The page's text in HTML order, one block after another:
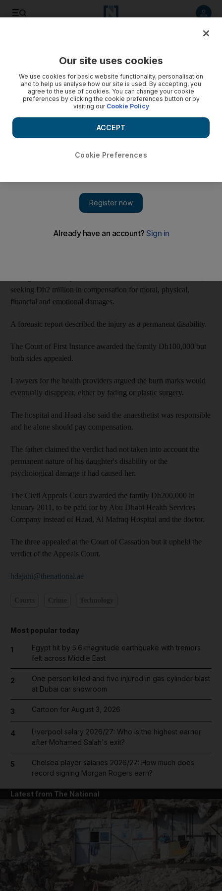
Dh200,000 for girl burnt during Abu Dhabi operation
Family of three-year-old burnt during an operation are
granted Dh200,000 in compensation.
surgery have been awarded Dh200,000 compensation.
in 2009 when the anaesthetist, MA, placed a hot thermal bag on
seeking Dh2 million in compensation for moral, physical,
financial and emotional damages.
A forensic report described the injury as a permanent disability.
The Court of First Instance awarded the family Dh100,000 but
both sides appealed.
Lawyers for the health providers argued the burn marks would
eventually disappear, either by fading or plastic surgery.
The hospital and Haad also said the anaesthetist was responsible
and he alone should pay compensation.
The father claimed the verdict had not taken into account the
permanent nature of his daughter's disability or the
psychological damage it had caused her.
The Civil Appeals Court awarded the family Dh200,000 in
January 2011, to be paid for by Abu Dhabi Health Services
Company instead of Haad, Al Mafraq Hospital and the doctor.
The three appealed at the Court of Cassation but it upheld the
verdict of the Appeals Court.
hdajani@thenational.ae
Most popular today
1
Egypt hit by 5.6-magnitude earthquake with tremors
felt across Middle East
2
One person killed and five injured in gas cylinder blast
at Dubai car showroom
3 Cartoon for August 3, 2026
4
Liverpool salary 2026/27: Who is the highest earner
after Mohamed Salah's exit?
5
Chelsea player salaries 2026/27: How much does
record signing Morgan Rogers earn?
Latest from The National
Our site uses cookies
We use cookies for basic website functionality, personalisation
and to help us analyse how our site is used. By accepting, you
agree to the use of cookies. You can change your cookie
preferences by clicking the cookie preferences button or by
visiting our Cookie Policy
Cookie Preferences
ACCEPT